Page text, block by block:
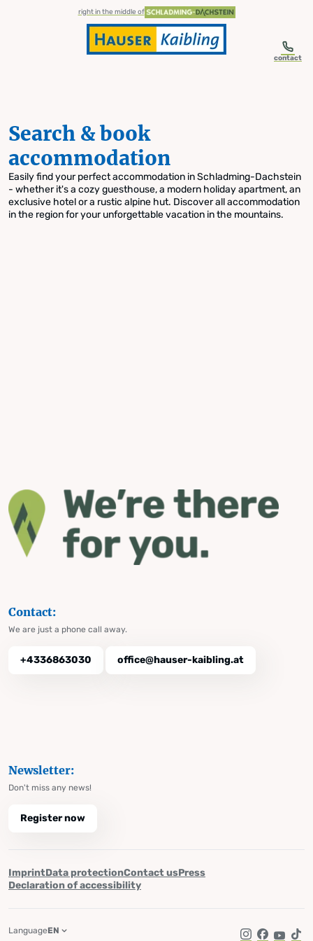
Skip to table of contents
Skip to navigationright in the middle of
contact
Search & book
accommodation
Easily find your perfect accommodation in Schladming-Dachstein
- whether it's a cozy guesthouse, a modern holiday apartment, an
exclusive hotel or a rustic alpine hut. Discover all accommodation
in the region for your unforgettable vacation in the mountains.
Contact:
We are just a phone call away.
+4336863030 office@hauser-kaibling.at
Newsletter:
Don't miss any news!
Register now
ImprintData protectionContact usPress
Declaration of accessibility
LanguageEN